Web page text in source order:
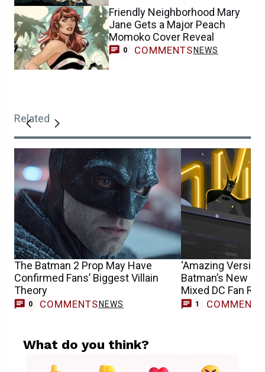
Friendly Neighborhood Mary
Jane Gets a Major Peach
Momoko Cover Reveal
0 COMMENTS NEWS
Related
The Batman 2 Prop May Have
Confirmed Fans’ Biggest Villain
Theory
0 COMMENTS NEWS
‘Amazing
Batman’s New
Mixed DC Fan
1 COMMENT